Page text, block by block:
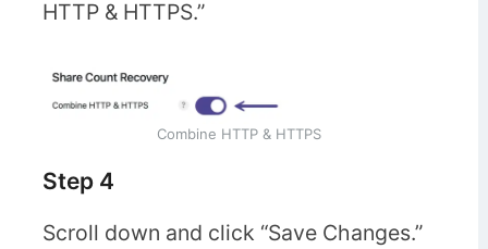
HTTP & HTTPS.”
Combine HTTP & HTTPS
Step 4
Scroll down and click “Save Changes.”